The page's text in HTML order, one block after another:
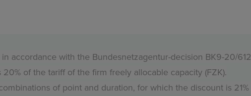
accordance with the Bundesnetzagentur-decision BK9-20/612
of the tariff of the firm freely allocable capacity (FZK).
of point and duration, for which the discount is